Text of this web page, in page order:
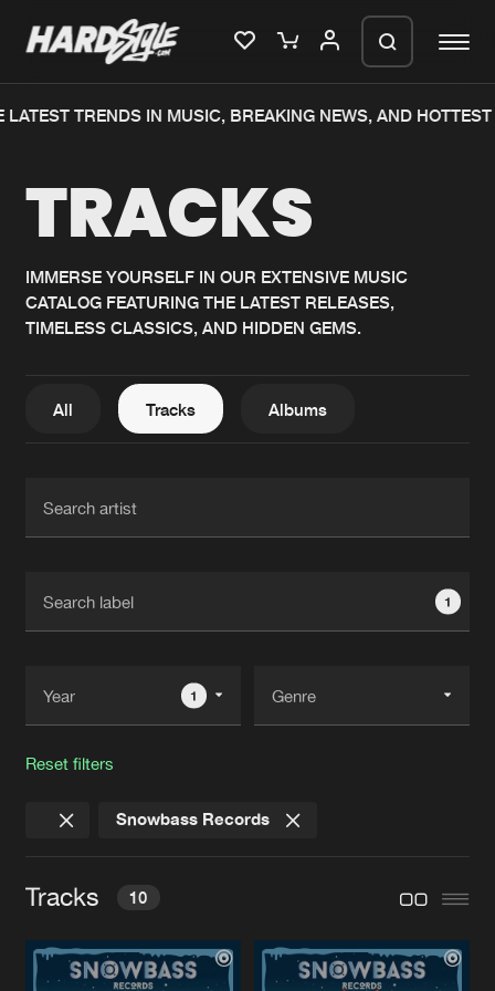
Home
Music
News
Interviews
New releases
Charts
Albums
FAQ
Jobs
Contact
Create account
TRENDS IN MUSIC, BREAKING NEWS, AND HOTTEST
TRACKS
IMMERSE YOURSELF IN OUR EXTENSIVE MUSIC
CATALOG FEATURING THE LATEST RELEASES,
TIMELESS CLASSICS, AND HIDDEN GEMS.
All Tracks Albums
1
1
Reset filters
Snowbass Records
Tracks 10
POT MEEJ BIER
Extended Mix
We are preparing your order in a ZIP
generate a ZIP file.